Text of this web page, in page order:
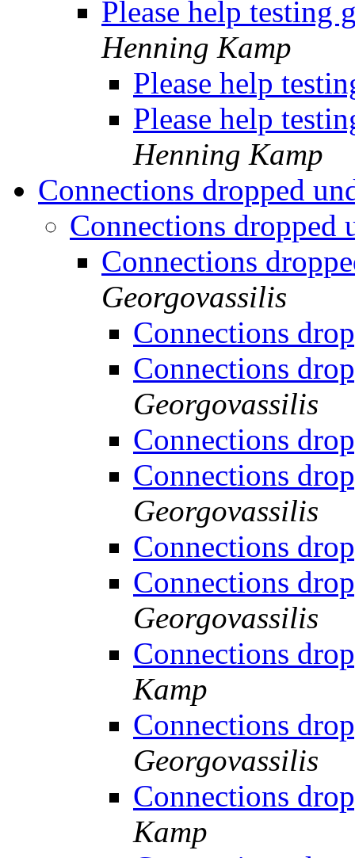
Please help testing
Henning Kamp
Please help
Please help
Henning Kamp
Connections dropped
Connections dropped
Connections
Georgovassilis
Connections
Connections
Georgovassilis
Connections
Connections
Georgovassilis
Connections
Connections
Georgovassilis
Connections
Kamp
Connections
Georgovassilis
Connections
Kamp